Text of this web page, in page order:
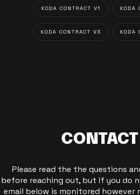
KODA CONTRACT V1 KODA
KODA CONTRACT V3 KODA
Please read the the questions
before reaching out, but if you do
email below is monitored however